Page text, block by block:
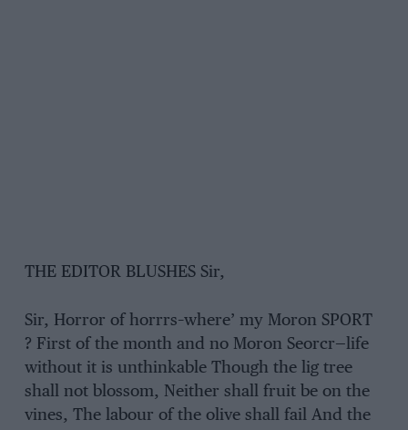
THE EDITOR BLUSHES Sir,
Sir, Horror of horrrs–where’ my Moron SPORT
? First of the month and no Moron Seorcr—life
without it is unthinkable Though the lig tree
shall not blossom, Neither shall fruit be on the
vines, The labour of the olive shall fail And the